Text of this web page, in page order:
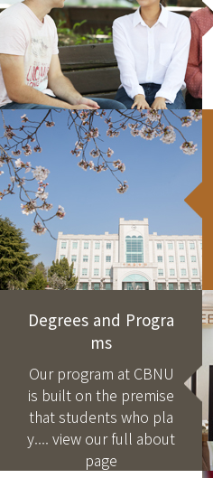
Degrees and Progra
ms
Our program at CBNU
is built on the premise
that students who pla
y.... view our full about
page